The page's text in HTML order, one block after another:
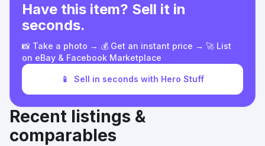
Have this item? Sell it in
seconds.
📸 Take a photo → 💰 Get an instant price → 🚀 List
on eBay & Facebook Marketplace
📱 Sell in seconds with Hero Stuff
Recent listings &
comparables